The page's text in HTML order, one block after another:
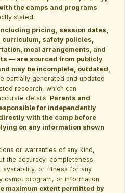
the camps and programs
stated.
pricing, session dates,
safety policies,
meal arrangements, and
— are sourced from publicly
may be incomplete, outdated,
partially generated and updated
research, which can
details. Parents and
for independently
with the camp before
on any information shown
or warranties of any kind,
the accuracy, completeness,
availability, or fitness for any
camp, program, or information
maximum extent permitted by